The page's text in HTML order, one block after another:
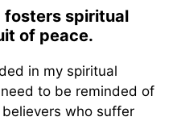
fosters spiritual
of peace.
in my spiritual
to be reminded of
who suffer